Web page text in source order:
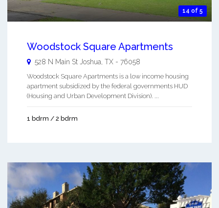
14 of 5
Woodstock Square Apartments
528 N Main St Joshua, TX - 76058
Woodstock Square Apartments is a low income housing
apartment subsidized by the federal governments HUD
(Housing and Urban Development Division). ...
1 bdrm / 2 bdrm